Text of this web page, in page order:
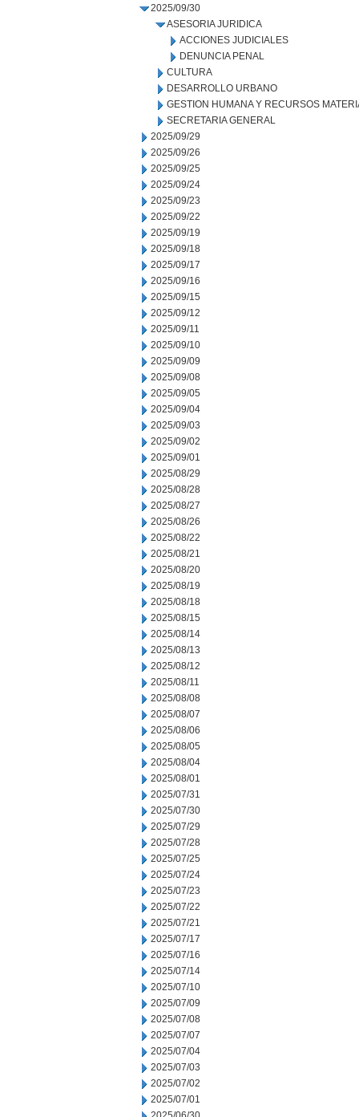
2025/09/30
ASESORIA JURIDICA
ACCIONES JUDICIALES
DENUNCIA PENAL
CULTURA
DESARROLLO URBANO
GESTION HUMANA Y RECURSOS
SECRETARIA GENERAL
2025/09/29
2025/09/26
2025/09/25
2025/09/24
2025/09/23
2025/09/22
2025/09/19
2025/09/18
2025/09/17
2025/09/16
2025/09/15
2025/09/12
2025/09/11
2025/09/10
2025/09/09
2025/09/08
2025/09/05
2025/09/04
2025/09/03
2025/09/02
2025/09/01
2025/08/29
2025/08/28
2025/08/27
2025/08/26
2025/08/22
2025/08/21
2025/08/20
2025/08/19
2025/08/18
2025/08/15
2025/08/14
2025/08/13
2025/08/12
2025/08/11
2025/08/08
2025/08/07
2025/08/06
2025/08/05
2025/08/04
2025/08/01
2025/07/31
2025/07/30
2025/07/29
2025/07/28
2025/07/25
2025/07/24
2025/07/23
2025/07/22
2025/07/21
2025/07/17
2025/07/16
2025/07/14
2025/07/10
2025/07/09
2025/07/08
2025/07/07
2025/07/04
2025/07/03
2025/07/02
2025/07/01